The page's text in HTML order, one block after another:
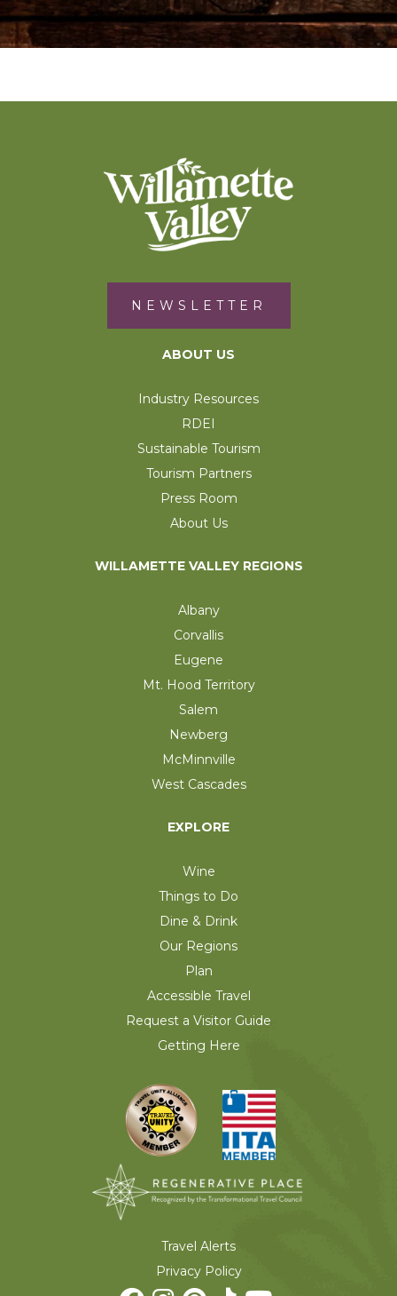
NEWSLETTER
ABOUT US
Industry Resources
RDEI
Sustainable Tourism
Tourism Partners
Press Room
About Us
WILLAMETTE VALLEY REGIONS
Albany
Corvallis
Eugene
Mt. Hood Territory
Salem
Newberg
McMinnville
West Cascades
EXPLORE
Wine
Things to Do
Dine & Drink
Our Regions
Plan
Accessible Travel
Request a Visitor Guide
Getting Here
Travel Alerts
Privacy Policy